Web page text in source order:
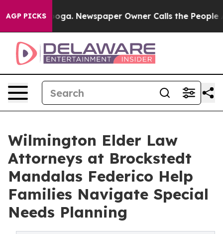
AGP PICKSNewspaper Owner Calls the People
Wilmington Elder Law
Attorneys at Brockstedt
Mandalas Federico Help
Families Navigate Special
Needs Planning